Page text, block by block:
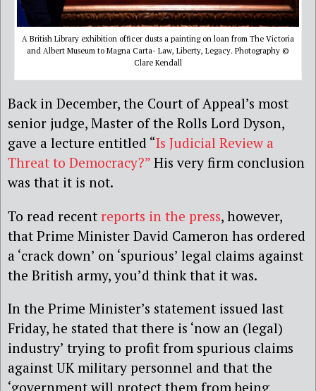
A British Library exhibition officer dusts a painting on loan from The Victoria
and Albert Museum to Magna Carta- Law, Liberty, Legacy. Photography ©
Clare Kendall
Back in December, the Court of Appeal’s most
senior judge, Master of the Rolls Lord Dyson,
gave a lecture entitled “Is Judicial Review a
Threat to Democracy?” His very firm conclusion
was that it is not.
To read recent reports in the press, however,
that Prime Minister David Cameron has ordered
a ‘crack down’ on ‘spurious’ legal claims against
the British army, you’d think that it was.
In the Prime Minister’s statement issued last
Friday, he stated that there is ‘now an (legal)
industry’ trying to profit from spurious claims
against UK military personnel and that the
‘government will protect them from being